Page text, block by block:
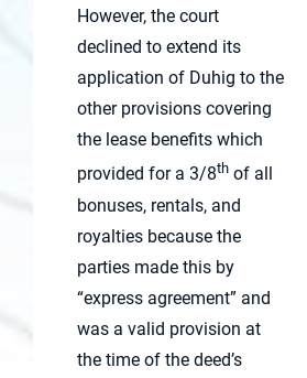
However, the court
declined to extend its
application of Duhig to the
other provisions covering
the lease benefits which
provided for a 3/8th of all
bonuses, rentals, and
royalties because the
parties made this by
“express agreement” and
was a valid provision at
the time of the deed’s